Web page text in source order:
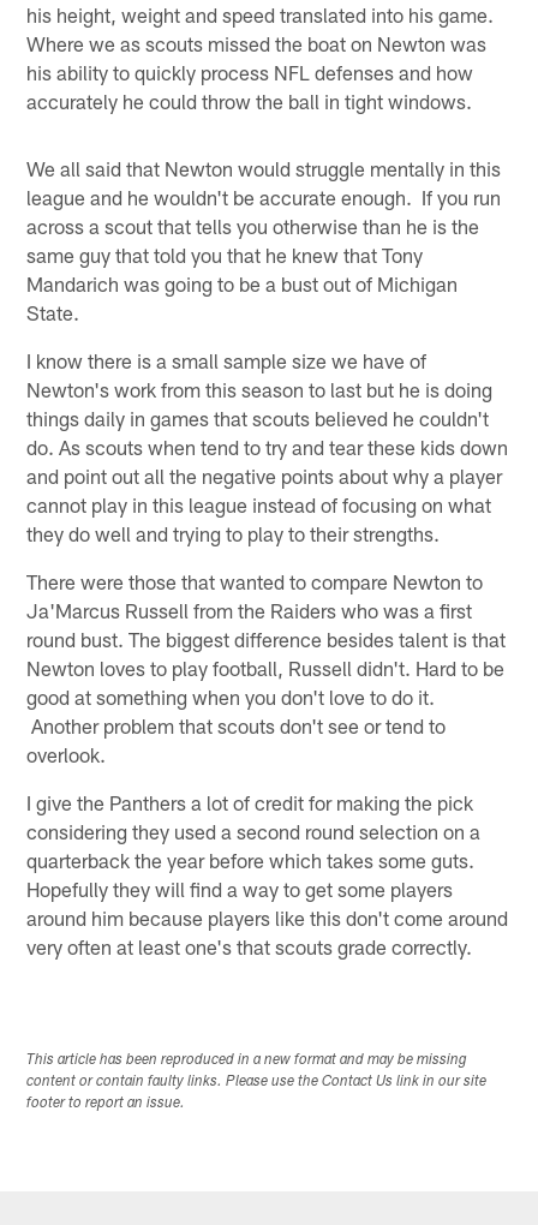
his height, weight and speed translated into his game.
Where we as scouts missed the boat on Newton was
his ability to quickly process NFL defenses and how
accurately he could throw the ball in tight windows.
We all said that Newton would struggle mentally in this
league and he wouldn't be accurate enough. If you run
across a scout that tells you otherwise than he is the
same guy that told you that he knew that Tony
Mandarich was going to be a bust out of Michigan
State.
I know there is a small sample size we have of
Newton's work from this season to last but he is doing
things daily in games that scouts believed he couldn't
do. As scouts when tend to try and tear these kids down
and point out all the negative points about why a player
cannot play in this league instead of focusing on what
they do well and trying to play to their strengths.
There were those that wanted to compare Newton to
Ja'Marcus Russell from the Raiders who was a first
round bust. The biggest difference besides talent is that
Newton loves to play football, Russell didn't. Hard to be
good at something when you don't love to do it.
Another problem that scouts don't see or tend to
overlook.
I give the Panthers a lot of credit for making the pick
considering they used a second round selection on a
quarterback the year before which takes some guts.
Hopefully they will find a way to get some players
around him because players like this don't come around
very often at least one's that scouts grade correctly.
This article has been reproduced in a new format and may be missing
content or contain faulty links. Please use the Contact Us link in our site
footer to report an issue.